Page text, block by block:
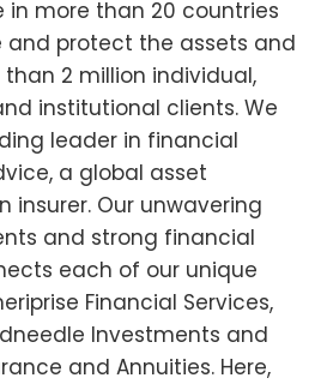
in more than 20 countries
and protect the assets and
2 million individual,
institutional clients. We
leader in financial
a global asset
insurer. Our unwavering
and strong financial
each of our unique
Financial Services,
Investments and
and Annuities. Here,